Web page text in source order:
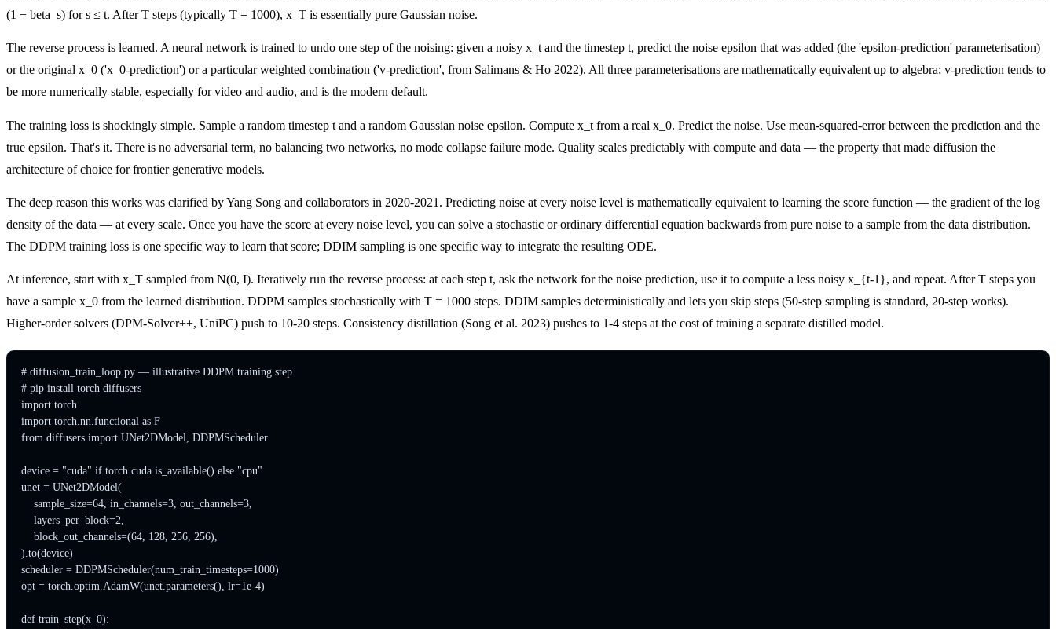
(1 − beta_s) for s ≤ t. After T steps (typically T = 1000), x_T is essentially pure Gaussian noise.
The reverse process is learned. A neural network is trained to undo one step of the noising: given a noisy x_t and the timestep t, predict the noise epsilon that was added (the 'epsilon-prediction' parameterisation)
or the original x_0 ('x_0-prediction') or a particular weighted combination ('v-prediction', from Salimans & Ho 2022). All three parameterisations are mathematically equivalent up to algebra; v-prediction tends to
be more numerically stable, especially for video and audio, and is the modern default.
The training loss is shockingly simple. Sample a random timestep t and a random Gaussian noise epsilon. Compute x_t from a real x_0. Predict the noise. Use mean-squared-error between the prediction and the
true epsilon. That's it. There is no adversarial term, no balancing two networks, no mode collapse failure mode. Quality scales predictably with compute and data — the property that made diffusion the
architecture of choice for frontier generative models.
The deep reason this works was clarified by Yang Song and collaborators in 2020-2021. Predicting noise at every noise level is mathematically equivalent to learning the score function — the gradient of the log
density of the data — at every scale. Once you have the score at every noise level, you can solve a stochastic or ordinary differential equation backwards from pure noise to a sample from the data distribution.
The DDPM training loss is one specific way to learn that score; DDIM sampling is one specific way to integrate the resulting ODE.
At inference, start with x_T sampled from N(0, I). Iteratively run the reverse process: at each step t, ask the network for the noise prediction, use it to compute a less noisy x_{t-1}, and repeat. After T steps you
have a sample x_0 from the learned distribution. DDPM samples stochastically with T = 1000 steps. DDIM samples deterministically and lets you skip steps (50-step sampling is standard, 20-step works).
Higher-order solvers (DPM-Solver++, UniPC) push to 10-20 steps. Consistency distillation (Song et al. 2023) pushes to 1-4 steps at the cost of training a separate distilled model.
# diffusion_train_loop.py — illustrative DDPM training step.
# pip install torch diffusers
import torch
import torch.nn.functional as F
from diffusers import UNet2DModel, DDPMScheduler
device = "cuda" if torch.cuda.is_available() else "cpu"
unet = UNet2DModel(
    sample_size=64, in_channels=3, out_channels=3,
    layers_per_block=2,
    block_out_channels=(64, 128, 256, 256),
).to(device)
scheduler = DDPMScheduler(num_train_timesteps=1000)
opt = torch.optim.AdamW(unet.parameters(), lr=1e-4)
def train_step(x_0):